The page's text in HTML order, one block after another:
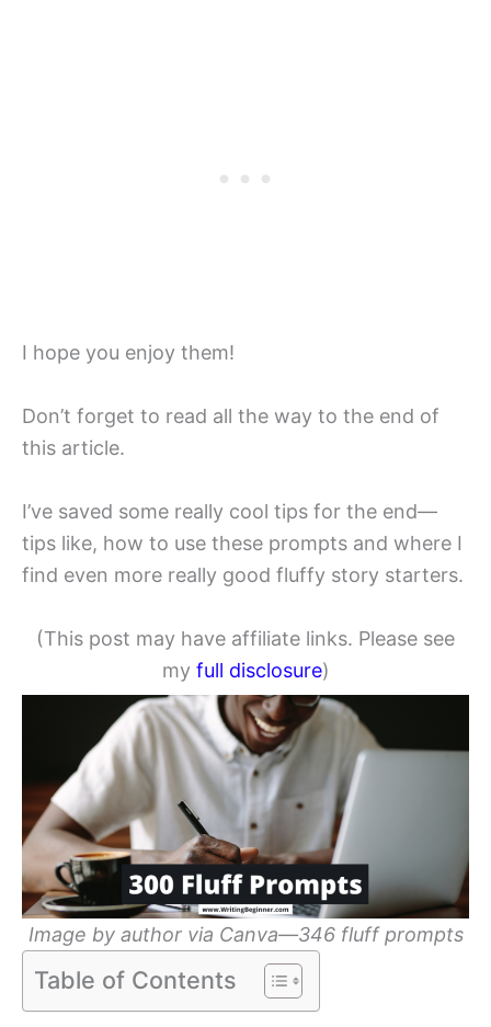
I hope you enjoy them!
Don’t forget to read all the way to the end of
this article.
I’ve saved some really cool tips for the end—
tips like, how to use these prompts and where I
find even more really good fluffy story starters.
(This post may have affiliate links. Please see
my full disclosure)
Image by author via Canva—346 fluff prompts
Table of Contents